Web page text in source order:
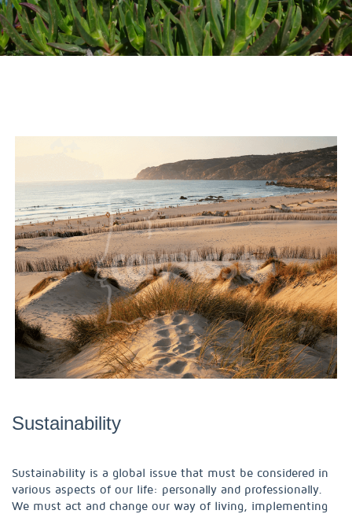
Sustainability
Sustainability is a global issue that must be considered in
various aspects of our life: personally and professionally.
We must act and change our way of living, implementing